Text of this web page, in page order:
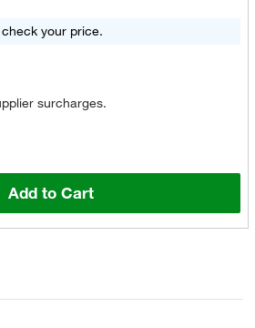
your price.
surcharges.
Add to Cart